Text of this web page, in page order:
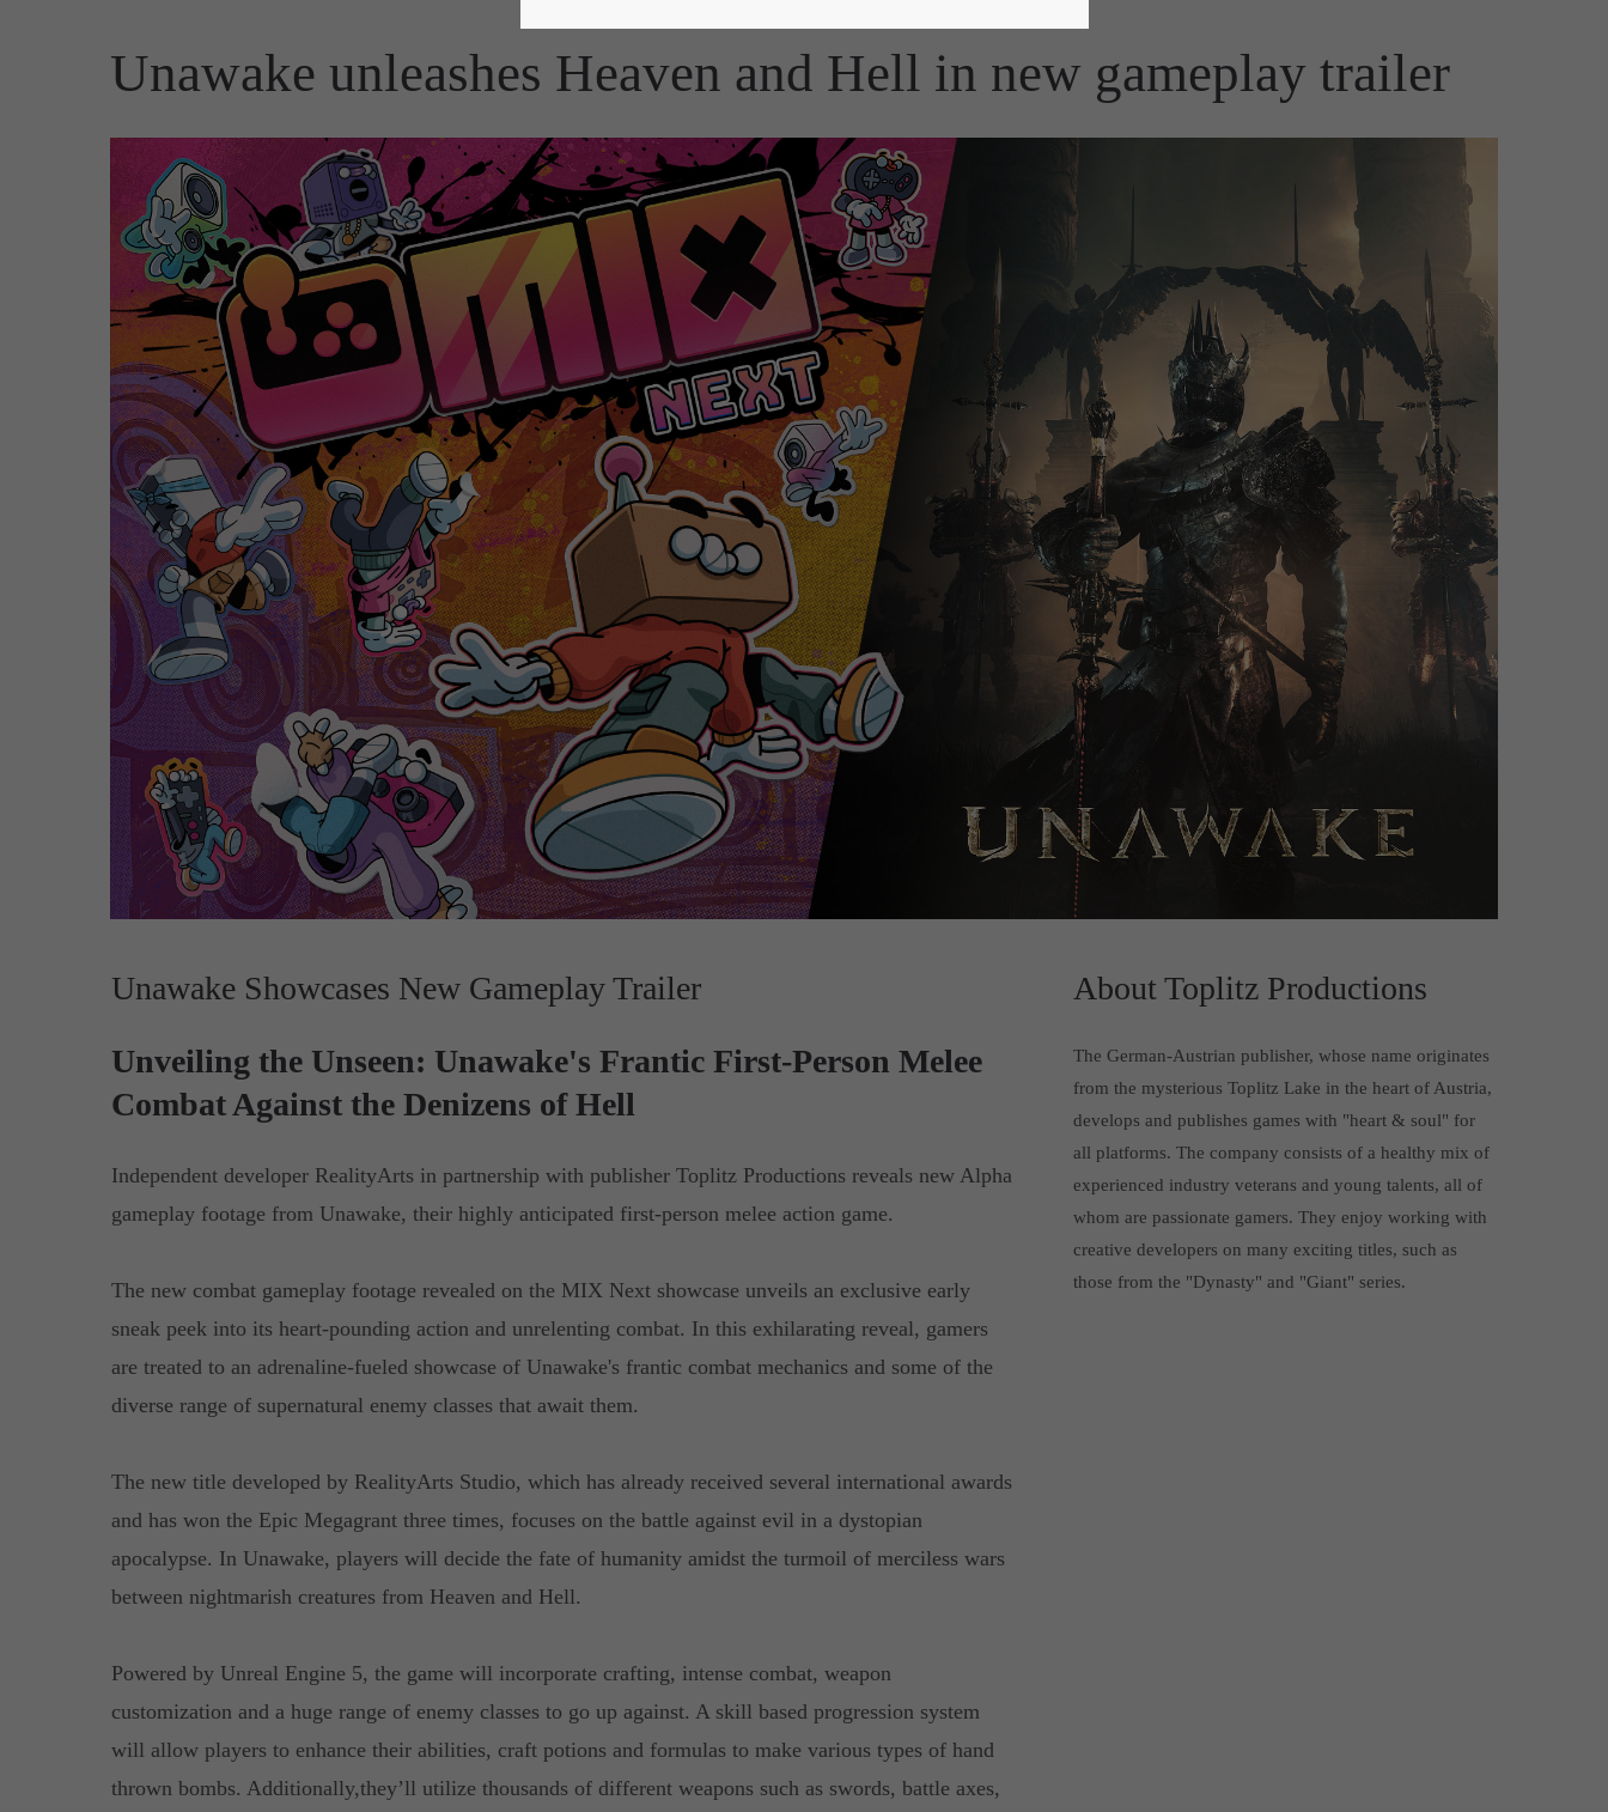
Unawake unleashes Heaven and Hell in new gameplay trailer
Unawake Showcases New Gameplay Trailer
Unveiling the Unseen: Unawake's Frantic First-Person Melee
Combat Against the Denizens of Hell
Independent developer RealityArts in partnership with publisher Toplitz Productions reveals new Alpha
gameplay footage from Unawake, their highly anticipated first-person melee action game.
The new combat gameplay footage revealed on the MIX Next showcase unveils an exclusive early
sneak peek into its heart-pounding action and unrelenting combat. In this exhilarating reveal, gamers
are treated to an adrenaline-fueled showcase of Unawake's frantic combat mechanics and some of the
diverse range of supernatural enemy classes that await them.
The new title developed by RealityArts Studio, which has already received several international awards
and has won the Epic Megagrant three times, focuses on the battle against evil in a dystopian
apocalypse. In Unawake, players will decide the fate of humanity amidst the turmoil of merciless wars
between nightmarish creatures from Heaven and Hell.
Powered by Unreal Engine 5, the game will incorporate crafting, intense combat, weapon
customization and a huge range of enemy classes to go up against. A skill based progression system
will allow players to enhance their abilities, craft potions and formulas to make various types of hand
thrown bombs. Additionally,they’ll utilize thousands of different weapons such as swords, battle axes,
About Toplitz Productions
The German-Austrian publisher, whose name originates
from the mysterious Toplitz Lake in the heart of Austria,
develops and publishes games with "heart & soul" for
all platforms. The company consists of a healthy mix of
experienced industry veterans and young talents, all of
whom are passionate gamers. They enjoy working with
creative developers on many exciting titles, such as
those from the "Dynasty" and "Giant" series.